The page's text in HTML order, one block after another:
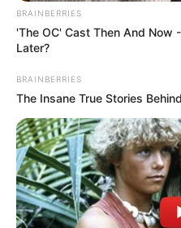
Meanwhile, the South
encouraging everyone to be
preventative hygiene
crowded areas, and cover
be exposed.
BRAINBERRIES
'The OC' Cast Then And Now
Later?
BRAINBERRIES
The Insane True Stories